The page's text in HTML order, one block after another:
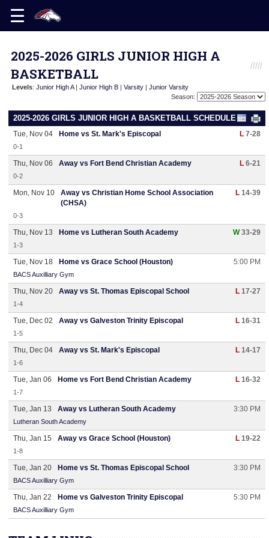
2025-2026 GIRLS JUNIOR HIGH A
BASKETBALL
Levels: Junior High A| Junior High B | Varsity | Junior Varsity
Season:
2025-2026 GIRLS JUNIOR HIGH A BASKETBALL SCHEDULE
Tue, Nov 04 Home vs St. Mark's Episcopal L 7-28
0-1
Thu, Nov 06 Away vs Fort Bend Christian Academy L 6-21
0-2
Mon, Nov 10
Away vs Christian Home School Association
(CHSA)
L 14-39
0-3
Thu, Nov 13 Home vs Lutheran South Academy W33-29
1-3
Tue, Nov 18 Home vs Grace School (Houston) 5:00 PM
BACS Auxilliary Gym
Thu, Nov 20 Away vs St. Thomas Episcopal School L 17-27
1-4
Tue, Dec 02 Away vs Galveston Trinity Episcopal L 16-31
1-5
Thu, Dec 04 Away vs St. Mark's Episcopal L 14-17
1-6
Tue, Jan 06 Home vs Fort Bend Christian Academy L 16-32
1-7
Tue, Jan 13 Away vs Lutheran South Academy 3:30 PM
Lutheran South Academy
Thu, Jan 15 Away vs Grace School (Houston) L 19-22
1-8
Tue, Jan 20 Home vs St. Thomas Episcopal School 3:30 PM
BACS Auxilliary Gym
Thu, Jan 22 Home vs Galveston Trinity Episcopal 5:30 PM
BACS Auxilliary Gym